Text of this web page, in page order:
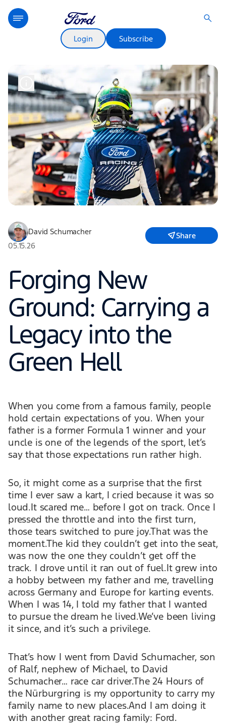
Login Subscribe
David Schumacher
05.15.26
Share
Forging New
Ground: Carrying a
Legacy into the
Green Hell
When you come from a famous family, people
hold certain expectations of you. When your
father is a former Formula 1 winner and your
uncle is one of the legends of the sport, let’s
say that those expectations run rather high.
So, it might come as a surprise that the first
time I ever saw a kart, I cried because it was so
loud.It scared me… before I got on track. Once I
pressed the throttle and into the first turn,
those tears switched to pure joy.That was the
moment.The kid they couldn’t get into the seat,
was now the one they couldn’t get off the
track. I drove until it ran out of fuel.It grew into
a hobby between my father and me, travelling
across Germany and Europe for karting events.
When I was 14, I told my father that I wanted
to pursue the dream he lived.We’ve been living
it since, and it’s such a privilege.
That’s how I went from David Schumacher, son
of Ralf, nephew of Michael, to David
Schumacher… race car driver.The 24 Hours of
the Nürburgring is my opportunity to carry my
family name to new places.And I am doing it
with another great racing family: Ford.